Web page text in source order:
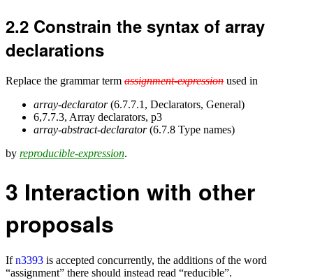
2.2 Constrain the syntax of array
declarations
Replace the grammar term assignment-expression used in
array-declarator(6.7.7.1, Declarators, General)
6,7.7.3, Array declarators, p3
array-abstract-declarator(6.7.8 Type names)
by reproducible-expression.
3 Interaction with other
proposals
Ifn3393 is accepted concurrently, the additions of the word
“assignment” there should instead read “reducible”.